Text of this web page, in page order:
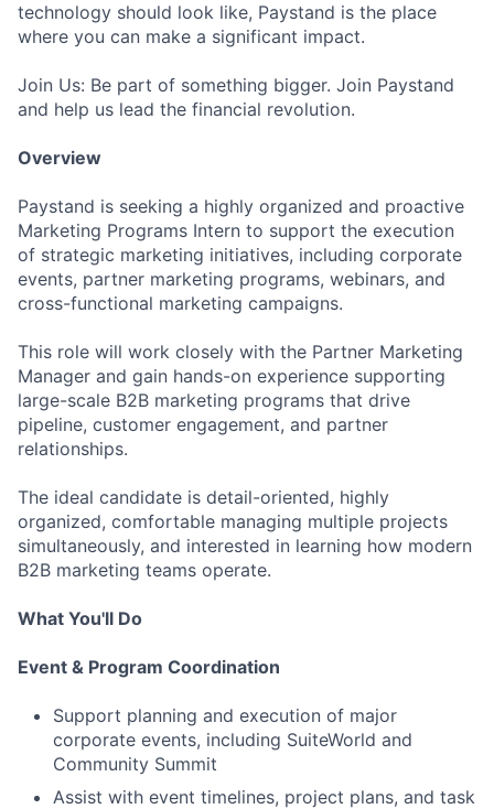
technology should look like, Paystand is the place
where you can make a significant impact.
Join Us: Be part of something bigger. Join Paystand
and help us lead the financial revolution.
Overview
Paystand is seeking a highly organized and proactive
Marketing Programs Intern to support the execution
of strategic marketing initiatives, including corporate
events, partner marketing programs, webinars, and
cross-functional marketing campaigns.
This role will work closely with the Partner Marketing
Manager and gain hands-on experience supporting
large-scale B2B marketing programs that drive
pipeline, customer engagement, and partner
relationships.
The ideal candidate is detail-oriented, highly
organized, comfortable managing multiple projects
simultaneously, and interested in learning how modern
B2B marketing teams operate.
What You'll Do
Event & Program Coordination
Support planning and execution of major
corporate events, including SuiteWorld and
Community Summit
Assist with event timelines, project plans, and task